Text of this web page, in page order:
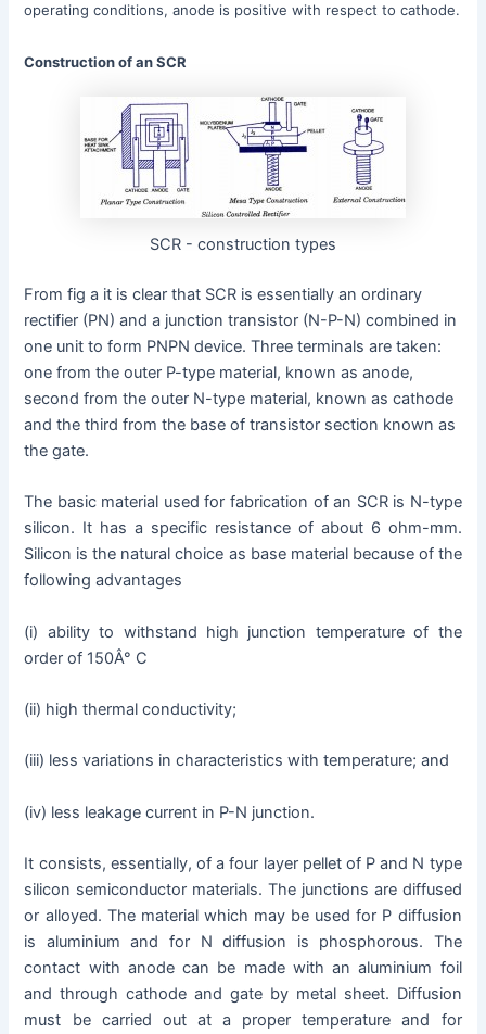
operating conditions, anode is positive with respect to cathode.
Construction of an SCR
SCR - construction types
From fig a it is clear that SCR is essentially an ordinary
rectifier (PN) and a junction transistor (N-P-N) combined in
one unit to form PNPN device. Three terminals are taken:
one from the outer P-type material, known as anode,
second from the outer N-type material, known as cathode
and the third from the base of transistor section known as
the gate.
The basic material used for fabrication of an SCR is N-type
silicon. It has a specific resistance of about 6 ohm-mm.
Silicon is the natural choice as base material because of the
following advantages
(i) ability to withstand high junction temperature of the
order of 150Â° C
(ii) high thermal conductivity;
(iii) less variations in characteristics with temperature; and
(iv) less leakage current in P-N junction.
It consists, essentially, of a four layer pellet of P and N type
silicon semiconductor materials. The junctions are diffused
or alloyed. The material which may be used for P diffusion
is aluminium and for N diffusion is phosphorous. The
contact with anode can be made with an aluminium foil
and through cathode and gate by metal sheet. Diffusion
must be carried out at a proper temperature and for